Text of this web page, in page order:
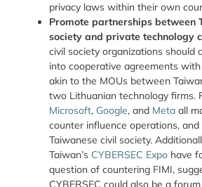
privacy laws within their own
Promote partnerships between
society and private technology
civil society organizations should
into cooperative agreements
akin to the MOUs between
two Lithuanian technology firms.
Microsoft, Google, and Meta all
counter influence operations,
Taiwanese civil society.
Taiwan’s CYBERSEC Expo have
question of countering FIMI,